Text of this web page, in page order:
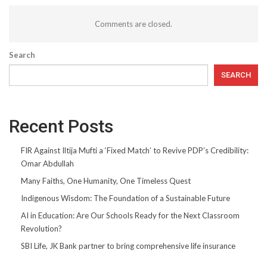
Comments are closed.
Search
SEARCH
Recent Posts
FIR Against Iltija Mufti a ‘Fixed Match’ to Revive PDP’s Credibility:
Omar Abdullah
Many Faiths, One Humanity, One Timeless Quest
Indigenous Wisdom: The Foundation of a Sustainable Future
AI in Education: Are Our Schools Ready for the Next Classroom
Revolution?
SBI Life, JK Bank partner to bring comprehensive life insurance